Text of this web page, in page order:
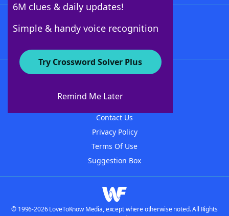
6M clues & daily updates!
Simple & handy voice recognition
Try Crossword Solver Plus
Remind Me Later
About WordFinder
Contact Us
Privacy Policy
Terms Of Use
Suggestion Box
© 1996-2026 LoveToKnow Media, except where otherwise noted. All Rights